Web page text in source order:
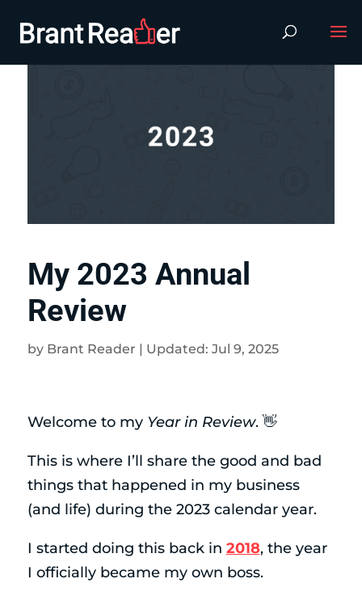
My 2023 Annual
Review
by Brant Reader | Updated: Jul 9, 2025
Welcome to my Year in Review. 👋
This is where I’ll share the good and bad
things that happened in my business
(and life) during the 2023 calendar year.
I started doing this back in 2018, the year
I officially became my own boss.